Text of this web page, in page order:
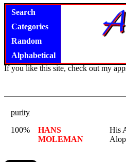
Search
Categories
Random
Alphabetical
If you like this site, check out my
purity
100%
HANS
MOLEMAN
His